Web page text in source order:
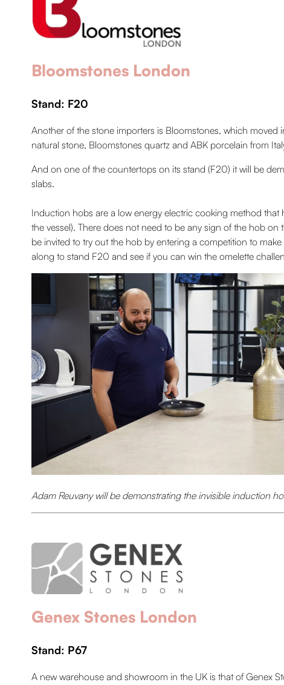
Bloomstones London
Stand: F20
Another of the stone importers is Bloomstones, which
natural stone, Bloomstones quartz and ABK porcelain from
And on one of the countertops on its stand (F20) it will be
slabs.
Induction hobs are a low energy electric cooking method
the vessel). There does not need to be any sign of the hob
be invited to try out the hob by entering a competition to
along to stand F20 and see if you can win the omelette
Adam Reuvany will be demonstrating the invisible induction
Genex Stones London
Stand: P67
A new warehouse and showroom in the UK is that of Genex